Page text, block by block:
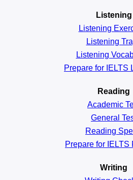
Listening
Listening
Listening
Listening
Prepare for IELTS
Reading
Academic
General
Reading
Prepare for IELTS
Writing